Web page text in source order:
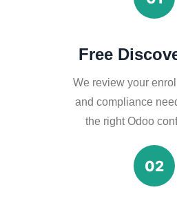
Free
We review your
and compliance
the right Odoo
02